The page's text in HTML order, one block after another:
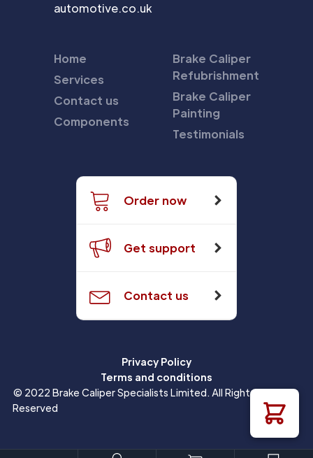
automotive.co.uk
Home
Services
Contact us
Components
Brake Caliper
Refubrishment
Brake Caliper
Painting
Testimonials
Order now
Get support
Contact us
Privacy Policy
Terms and conditions
© 2022 Brake Caliper Specialists Limited. All Rights
Reserved